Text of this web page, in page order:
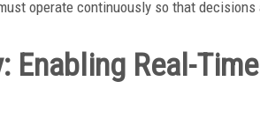
operate continuously so that
Enabling Real-